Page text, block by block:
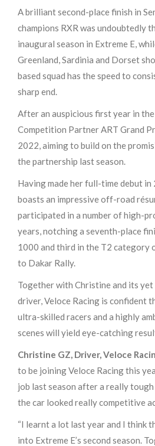
A brilliant second-place finish in
champions RXR was undoubtedly
inaugural season in Extreme E,
Greenland, Sardinia and Dorset
based squad has the speed to
sharp end.
After an auspicious first year in the
Competition Partner ART Grand
2022, aiming to build on the
the partnership last season.
Having made her full-time debut
boasts an impressive off-road
participated in a number of high-
years, notching a seventh-place
1000 and third in the T2 category
to Dakar Rally.
Together with Christine and its yet
driver, Veloce Racing is confident
ultra-skilled racers and a highly
scenes will yield eye-catching
Christine GZ, Driver, Veloce
to be joining Veloce Racing this
job last season after a really
the car looked really competitive
“I learnt a lot last year and I think
into Extreme E’s second season.